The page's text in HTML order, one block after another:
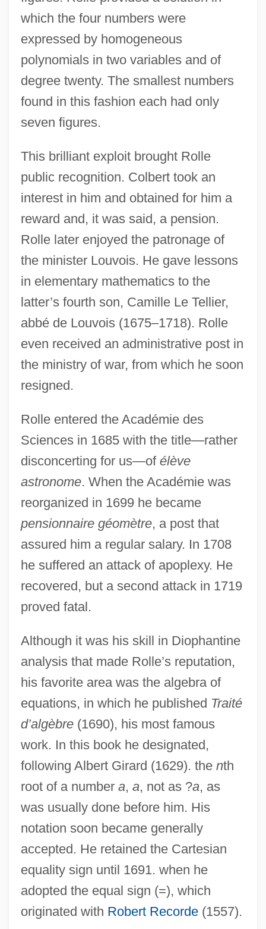
which the four numbers were
expressed by homogeneous
polynomials in two variables and of
degree twenty. The smallest numbers
found in this fashion each had only
seven figures.
This brilliant exploit brought Rolle
public recognition. Colbert took an
interest in him and obtained for him a
reward and, it was said, a pension.
Rolle later enjoyed the patronage of
the minister Louvois. He gave lessons
in elementary mathematics to the
latter’s fourth son, Camille Le Tellier,
abbé de Louvois (1675–1718). Rolle
even received an administrative post in
the ministry of war, from which he soon
resigned.
Rolle entered the Académie des
Sciences in 1685 with the title—rather
disconcerting for us—of élève
astronome. When the Académie was
reorganized in 1699 he became
pensionnaire géomètre, a post that
assured him a regular salary. In 1708
he suffered an attack of apoplexy. He
recovered, but a second attack in 1719
proved fatal.
Although it was his skill in Diophantine
analysis that made Rolle’s reputation,
his favorite area was the algebra of
equations, in which he published Traité
d’algèbre(1690), his most famous
work. In this book he designated,
following Albert Girard (1629). the nth
root of a number a, a, not as ?a, as
was usually done before him. His
notation soon became generally
accepted. He retained the Cartesian
equality sign until 1691. when he
adopted the equal sign (=), which
originated with Robert Recorde(1557).